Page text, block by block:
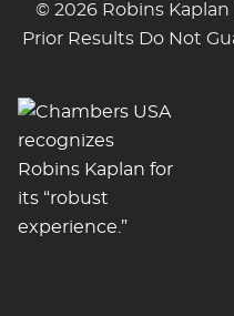
© 2026 Robins
Prior Results Do Not